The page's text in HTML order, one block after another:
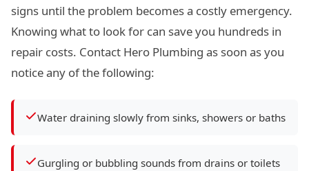
signs until the problem becomes a costly emergency.
Knowing what to look for can save you hundreds in
repair costs. Contact Hero Plumbing as soon as you
notice any of the following:
Water draining slowly from sinks, showers or baths
Gurgling or bubbling sounds from drains or toilets